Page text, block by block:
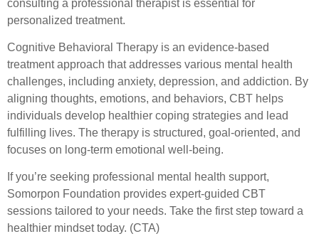
consulting a professional therapist is essential for
personalized treatment.
Cognitive Behavioral Therapy is an evidence-based
treatment approach that addresses various mental health
challenges, including anxiety, depression, and addiction. By
aligning thoughts, emotions, and behaviors, CBT helps
individuals develop healthier coping strategies and lead
fulfilling lives. The therapy is structured, goal-oriented, and
focuses on long-term emotional well-being.
If you’re seeking professional mental health support,
Somorpon Foundation provides expert-guided CBT
sessions tailored to your needs. Take the first step toward a
healthier mindset today. (CTA)